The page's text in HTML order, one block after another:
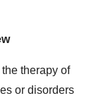
therapy of
or disorders